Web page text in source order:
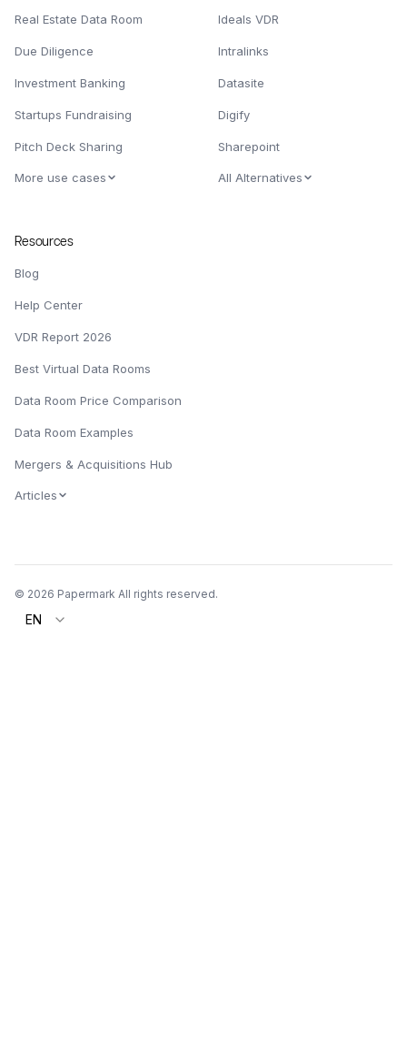
Real Estate Data Room
Due Diligence
Investment Banking
Startups Fundraising
Pitch Deck Sharing
More use cases
Ideals VDR
Intralinks
Datasite
Digify
Sharepoint
All Alternatives
Resources
Blog
Help Center
VDR Report 2026
Best Virtual Data Rooms
Data Room Price Comparison
Data Room Examples
Mergers & Acquisitions Hub
Articles
© 2026 Papermark All rights reserved.
EN